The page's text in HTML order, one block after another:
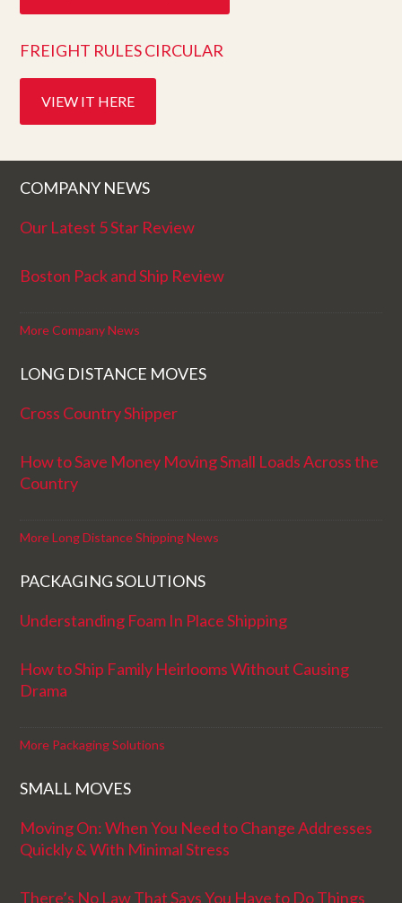
FREIGHT RULES CIRCULAR
VIEW IT HERE
COMPANY NEWS
Our Latest 5 Star Review
Boston Pack and Ship Review
More Company News
LONG DISTANCE MOVES
Cross Country Shipper
How to Save Money Moving Small Loads Across the
Country
More Long Distance Shipping News
PACKAGING SOLUTIONS
Understanding Foam In Place Shipping
How to Ship Family Heirlooms Without Causing
Drama
More Packaging Solutions
SMALL MOVES
Moving On: When You Need to Change Addresses
Quickly & With Minimal Stress
There’s No Law That Says You Have to Do Things